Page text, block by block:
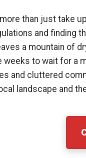
than just take
and finding
a mountain of
weeks to wait for a
and cluttered
landscape and